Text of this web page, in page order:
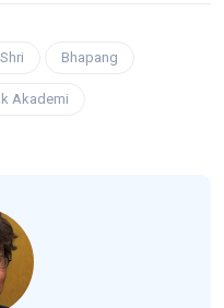
Bhapang
Akademi